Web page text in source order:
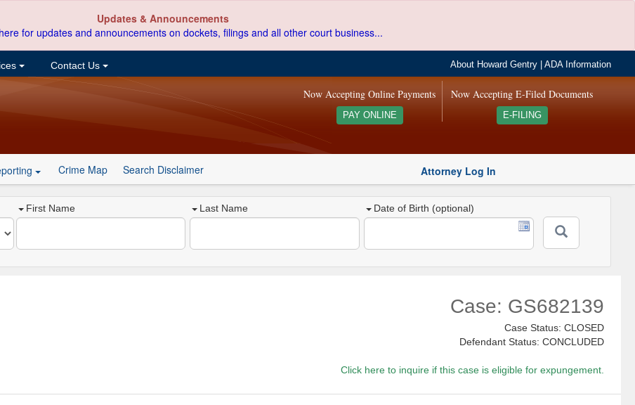
Updates & Announcements
for updates and announcements on dockets, filings and all other court business...
Contact Us About Howard Gentry |ADA Information
Now Accepting E-Filed Documents
E-FILING
Now Accepting Online Payments
PAY ONLINE
Crime Map Search Disclaimer Attorney Log In
First Name Last Name Date of Birth (optional)
Case: GS682139
Case Status: CLOSED
Defendant Status: CONCLUDED
Click here to inquire if this case is eligible for expungement.